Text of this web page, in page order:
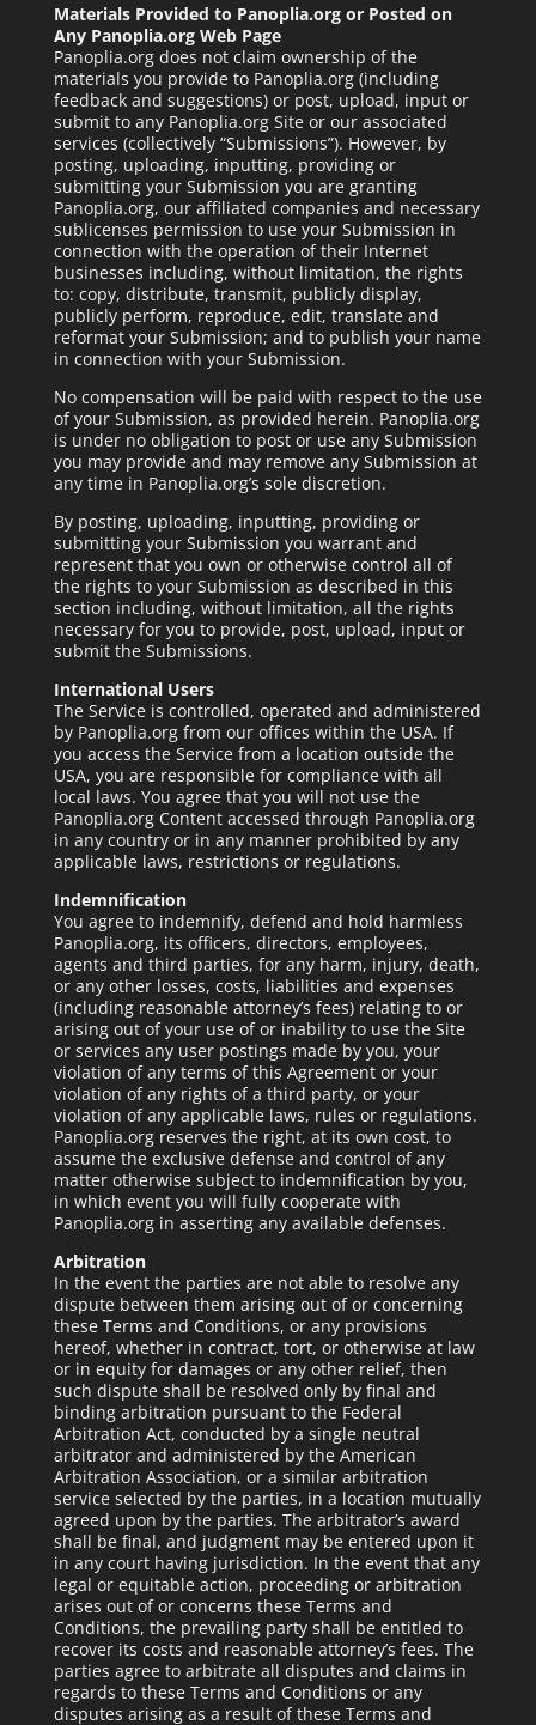
Materials Provided to Panoplia.org or Posted on
Any Panoplia.org Web Page
Panoplia.org does not claim ownership of the
materials you provide to Panoplia.org (including
feedback and suggestions) or post, upload, input or
submit to any Panoplia.org Site or our associated
services (collectively “Submissions”). However, by
posting, uploading, inputting, providing or
submitting your Submission you are granting
Panoplia.org, our affiliated companies and necessary
sublicenses permission to use your Submission in
connection with the operation of their Internet
businesses including, without limitation, the rights
to: copy, distribute, transmit, publicly display,
publicly perform, reproduce, edit, translate and
reformat your Submission; and to publish your name
in connection with your Submission.
No compensation will be paid with respect to the use
of your Submission, as provided herein. Panoplia.org
is under no obligation to post or use any Submission
you may provide and may remove any Submission at
any time in Panoplia.org’s sole discretion.
By posting, uploading, inputting, providing or
submitting your Submission you warrant and
represent that you own or otherwise control all of
the rights to your Submission as described in this
section including, without limitation, all the rights
necessary for you to provide, post, upload, input or
submit the Submissions.
International Users
The Service is controlled, operated and administered
by Panoplia.org from our offices within the USA. If
you access the Service from a location outside the
USA, you are responsible for compliance with all
local laws. You agree that you will not use the
Panoplia.org Content accessed through Panoplia.org
in any country or in any manner prohibited by any
applicable laws, restrictions or regulations.
Indemnification
You agree to indemnify, defend and hold harmless
Panoplia.org, its officers, directors, employees,
agents and third parties, for any harm, injury, death,
or any other losses, costs, liabilities and expenses
(including reasonable attorney’s fees) relating to or
arising out of your use of or inability to use the Site
or services any user postings made by you, your
violation of any terms of this Agreement or your
violation of any rights of a third party, or your
violation of any applicable laws, rules or regulations.
Panoplia.org reserves the right, at its own cost, to
assume the exclusive defense and control of any
matter otherwise subject to indemnification by you,
in which event you will fully cooperate with
Panoplia.org in asserting any available defenses.
Arbitration
In the event the parties are not able to resolve any
dispute between them arising out of or concerning
these Terms and Conditions, or any provisions
hereof, whether in contract, tort, or otherwise at law
or in equity for damages or any other relief, then
such dispute shall be resolved only by final and
binding arbitration pursuant to the Federal
Arbitration Act, conducted by a single neutral
arbitrator and administered by the American
Arbitration Association, or a similar arbitration
service selected by the parties, in a location mutually
agreed upon by the parties. The arbitrator’s award
shall be final, and judgment may be entered upon it
in any court having jurisdiction. In the event that any
legal or equitable action, proceeding or arbitration
arises out of or concerns these Terms and
Conditions, the prevailing party shall be entitled to
recover its costs and reasonable attorney’s fees. The
parties agree to arbitrate all disputes and claims in
regards to these Terms and Conditions or any
disputes arising as a result of these Terms and